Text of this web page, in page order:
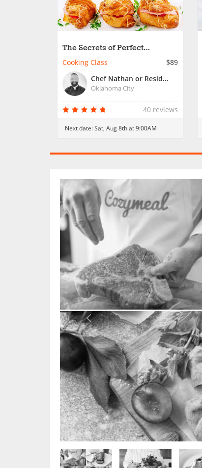
The Secrets of Perfect
Croissants
Cooking Class
$89
Chef Nathan or Resident Chef
Oklahoma City
40 reviews
Next date:Sat, Aug 8th at 9:00AM